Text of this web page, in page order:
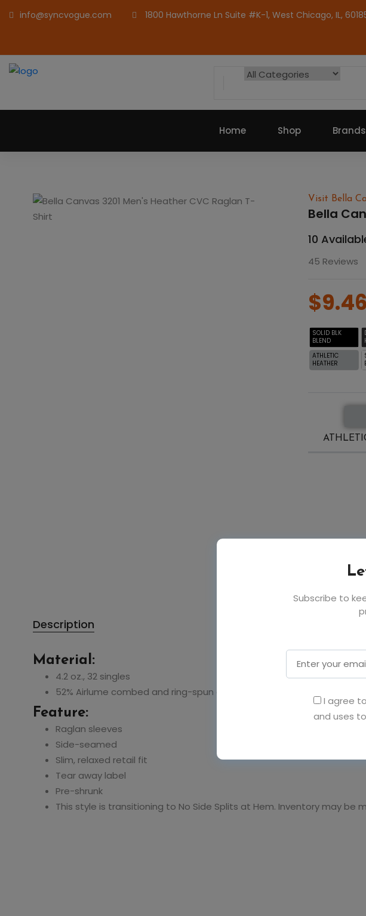
info@syncvogue.com 1800 Hawthorne Ln Suite #K-1, West Chicago, IL,
Home Shop Brands
Subscribe to
I agree
and uses
Visit Bella
Bella
10
45 Reviews
$9.46
SOLID BLK
BLEND
ATHLETIC
HEATHER
Description
Material:
4.2 oz., 32 singles
52% Airlume combed and ring-spun cotton, 48% polyester
Feature:
Raglan sleeves
Side-seamed
Slim, relaxed retail fit
Tear away label
Pre-shrunk
This style is transitioning to No Side Splits at Hem. Inventory may be